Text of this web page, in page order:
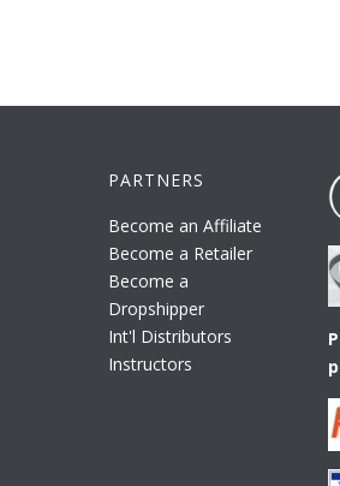
PARTNERS
Become an Affiliate
Become a Retailer
Become a
Dropshipper
Int'l Distributors
Instructors